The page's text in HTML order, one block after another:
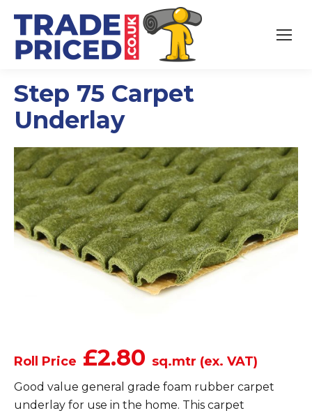
Step 75 Carpet
Underlay
Roll Price £2.80 sq.mtr (ex. VAT)
Good value general grade foam rubber carpet
underlay for use in the home. This carpet